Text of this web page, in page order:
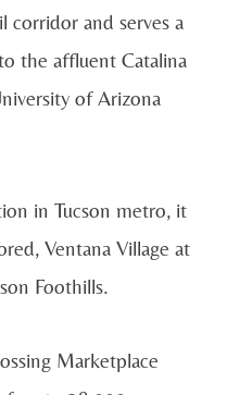
corridor and serves a
the affluent Catalina
of Arizona
in Tucson metro, it
Ventana Village at
Foothills.
Marketplace